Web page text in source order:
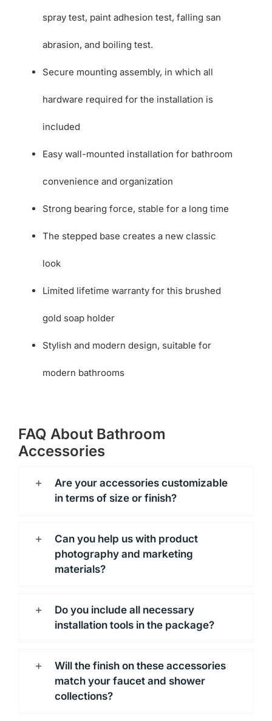
spray test, paint adhesion test, falling san
abrasion, and boiling test.
Secure mounting assembly, in which all
hardware required for the installation is
included
Easy wall-mounted installation for bathroom
convenience and organization
Strong bearing force, stable for a long time
The stepped base creates a new classic
look
Limited lifetime warranty for this brushed
gold soap holder
Stylish and modern design, suitable for
modern bathrooms
FAQ About Bathroom
Accessories
Are your accessories customizable
in terms of size or finish?
Can you help us with product
photography and marketing
materials?
Do you include all necessary
installation tools in the package?
Will the finish on these accessories
match your faucet and shower
collections?